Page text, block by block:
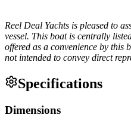
Reel Deal Yachts is pleased to
vessel. This boat is centrally
offered as a convenience by this
not intended to convey direct
Specifications
Dimensions